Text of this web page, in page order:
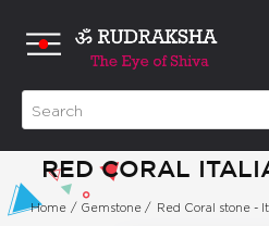
RED CORAL
Home / Gemstone / Red Coral stone -